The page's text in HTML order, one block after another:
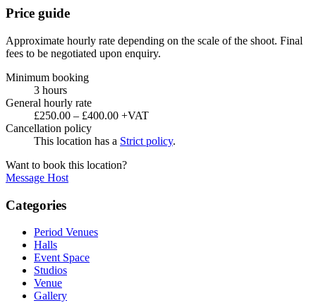
Price guide
Approximate hourly rate depending on the scale of the shoot. Final
fees to be negotiated upon enquiry.
Minimum booking
3 hours
General hourly rate
£250.00 – £400.00 +VAT
Cancellation policy
This location has a Strict policy.
Want to book this location?
Message Host
Categories
Period Venues
Halls
Event Space
Studios
Venue
Gallery